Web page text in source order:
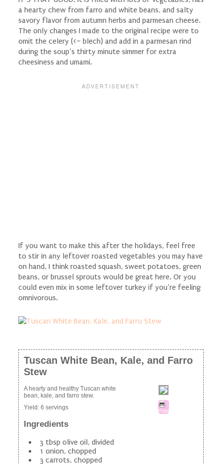
a hearty chew from farro and white beans, and salty
savory flavor from autumn herbs and parmesan cheese.
The only changes I made to the original recipe were to
omit the celery (<– blech) and add in a parmesan rind
during the soup’s thirty minute simmer for extra
cheesiness and umami.
If you want to make this after the holidays, feel free
to stir in any leftover roasted vegetables you may have
on hand. I think roasted squash, sweet potatoes, green
beans, or brussel sprouts would be great here. Or you
could even mix in some leftover turkey if you’re feeling
omnivorous.
Tuscan White Bean, Kale, and Farro
Stew
Print
A hearty and healthy Tuscan white
bean, kale, and farro stew.
Yield: 6 servings
Ingredients
3 tbsp olive oil, divided
1 onion, chopped
3 carrots, chopped